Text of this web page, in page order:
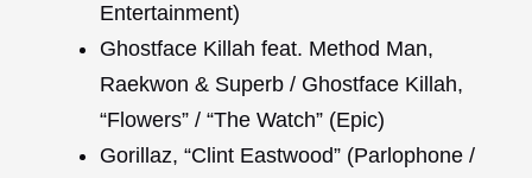
Entertainment)
Ghostface Killah feat. Method Man,
Raekwon & Superb / Ghostface Killah,
“Flowers” / “The Watch” (Epic)
Gorillaz, “Clint Eastwood” (Parlophone /